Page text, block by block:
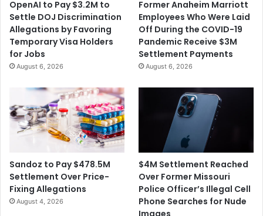
n
c
e
d
f
o
m
u
i
n
g
D
OpenAI to Pay $3.2M to
Settle DOJ Discrimination
Allegations by Favoring
Temporary Visa Holders
for Jobs
August 6, 2026
Former Anaheim Marriott
Employees Who Were Laid
Off During the COVID-19
Pandemic Receive $3M
Settlement Payments
August 6, 2026
Sandoz to Pay $478.5M
Settlement Over Price-
Fixing Allegations
August 4, 2026
$4M Settlement Reached
Over Former Missouri
Police Officer’s Illegal Cell
Phone Searches for Nude
Images